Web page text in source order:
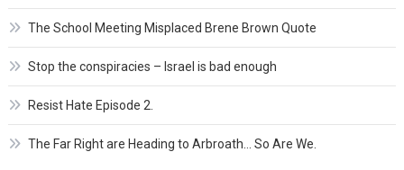
The School Meeting Misplaced Brene Brown Quote
Stop the conspiracies – Israel is bad enough
Resist Hate Episode 2.
The Far Right are Heading to Arbroath… So Are We.